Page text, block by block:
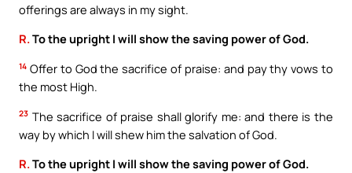
offerings are always in my sight.
R.To the upright I will show the saving power of God.
14 Offer to God the sacrifice of praise: and pay thy vows to
the most High.
23 The sacrifice of praise shall glorify me: and there is the
way by which I will shew him the salvation of God.
R.To the upright I will show the saving power of God.